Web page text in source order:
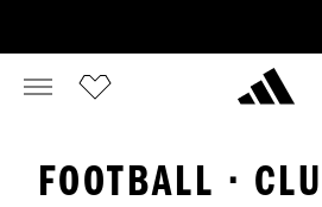
FOOTBALL ·